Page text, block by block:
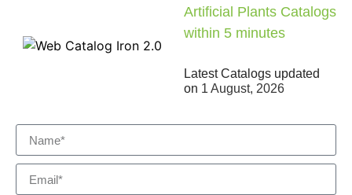
Artificial Plants Catalogs
within 5 minutes
Latest Catalogs updated
on 1 August, 2026